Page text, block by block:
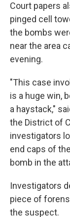
Court papers
pinged cell
the bombs
near the area
evening.
"This case
is a huge win,
a haystack,"
the District of
investigators
end caps of
bomb in the
Investigators
piece of
the suspect.